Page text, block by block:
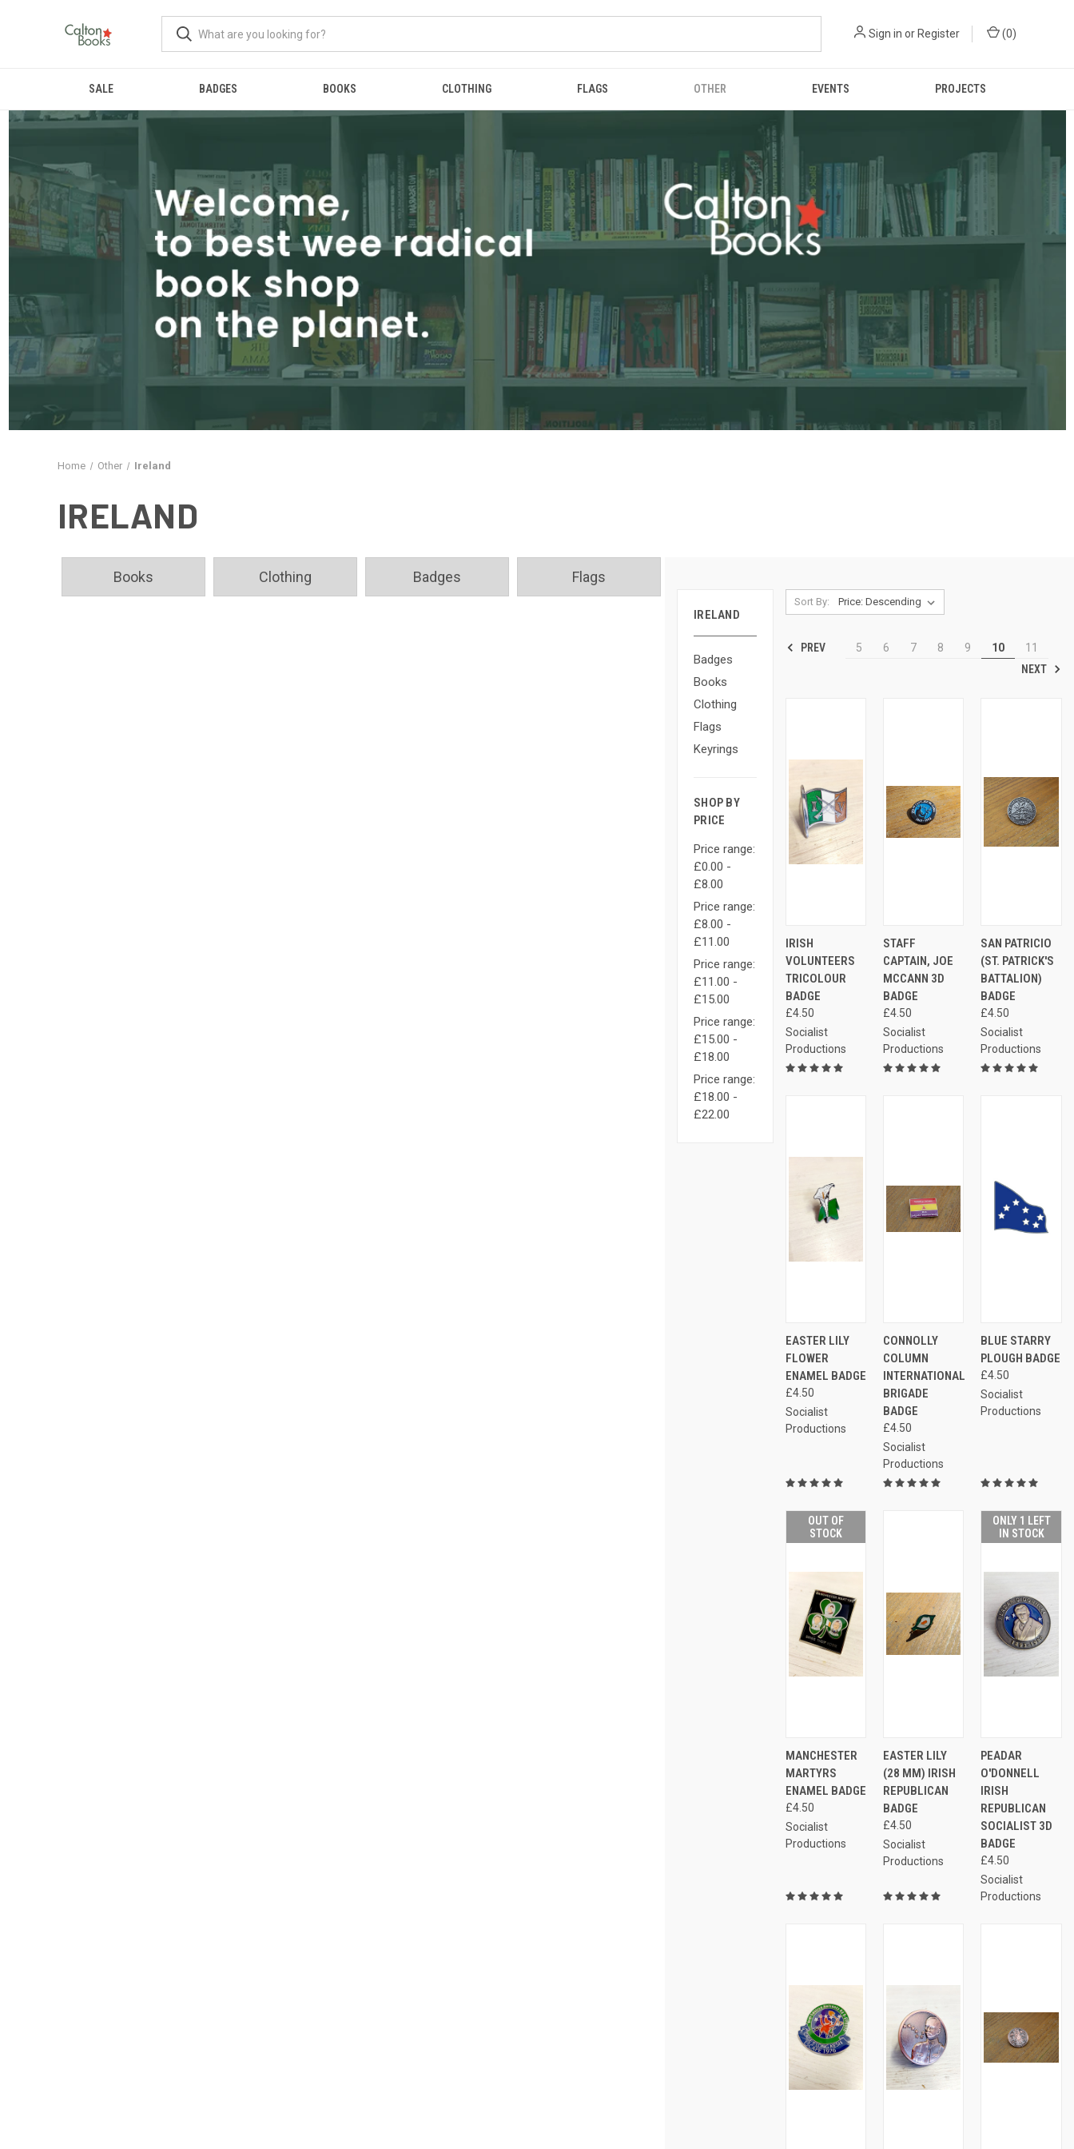
Sign in or Register (0)
SALE BADGES BOOKS CLOTHING FLAGS OTHER EVENTS PROJECTS
Home Other Ireland
IRELAND
Books Clothing Badges Flags
IRELAND
Badges
Books
Clothing
Flags
Keyrings
SHOP BY
PRICE
Price range:
£0.00 -
£8.00
Price range:
£8.00 -
£11.00
Price range:
£11.00 -
£15.00
Price range:
£15.00 -
£18.00
Price range:
£18.00 -
£22.00
Sort By:
PREV 5 6 7 8 9 10
11
NEXT
QUICK
VIEW
Compare
IRISH
VOLUNTEERS
TRICOLOUR
BADGE
£4.50
Socialist
Productions
QUICK
VIEW
Compare
STAFF
CAPTAIN, JOE
MCCANN 3D
BADGE
£4.50
Socialist
Productions
QUICK
VIEW
Compare
SAN PATRICIO
(ST. PATRICK'S
BATTALION)
BADGE
£4.50
Socialist
Productions
QUICK
VIEW
Compare
EASTER LILY
FLOWER
ENAMEL BADGE
£4.50
Socialist
Productions
QUICK
VIEW
Compare
CONNOLLY
COLUMN
INTERNATIONAL
BRIGADE
BADGE
£4.50
Socialist
Productions
QUICK
VIEW
Compare
BLUE STARRY
PLOUGH BADGE
£4.50
Socialist
Productions
OUT OF
STOCK
QUICK
VIEW
Compare
MANCHESTER
MARTYRS
ENAMEL BADGE
£4.50
Socialist
Productions
QUICK
VIEW
Compare
EASTER LILY
(28 MM) IRISH
REPUBLICAN
BADGE
£4.50
Socialist
Productions
ONLY 1 LEFT
IN STOCK
QUICK
VIEW
Compare
PEADAR
O'DONNELL
IRISH
REPUBLICAN
SOCIALIST 3D
BADGE
£4.50
Socialist
Productions